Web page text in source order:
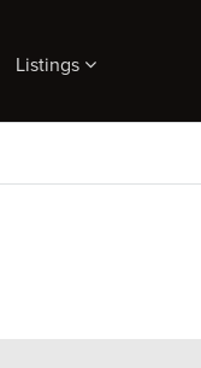
Listings